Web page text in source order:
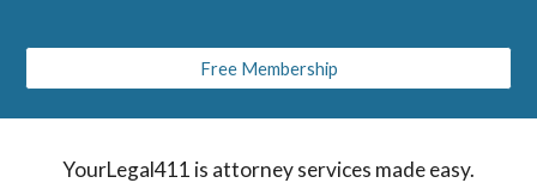
Free Membership
YourLegal411 is attorney services made easy.